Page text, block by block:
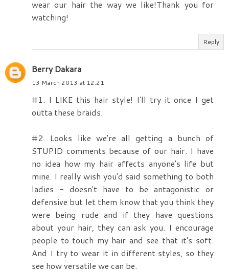
wear our hair the way we like!Thank you for
watching!
Reply
Berry Dakara
13 March 2013 at 12:21
#1. I LIKE this hair style! I'll try it once I get
outta these braids.
#2. Looks like we're all getting a bunch of
STUPID comments because of our hair. I have
no idea how my hair affects anyone's life but
mine. I really wish you'd said something to both
ladies - doesn't have to be antagonistic or
defensive but let them know that you think they
were being rude and if they have questions
about your hair, they can ask you. I encourage
people to touch my hair and see that it's soft.
And I try to wear it in different styles, so they
see how versatile we can be.